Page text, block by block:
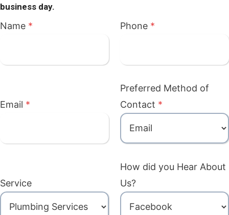
business day.
Name * Phone *
Email *
Preferred Method of
Contact *
Service
How did you Hear About
Us?